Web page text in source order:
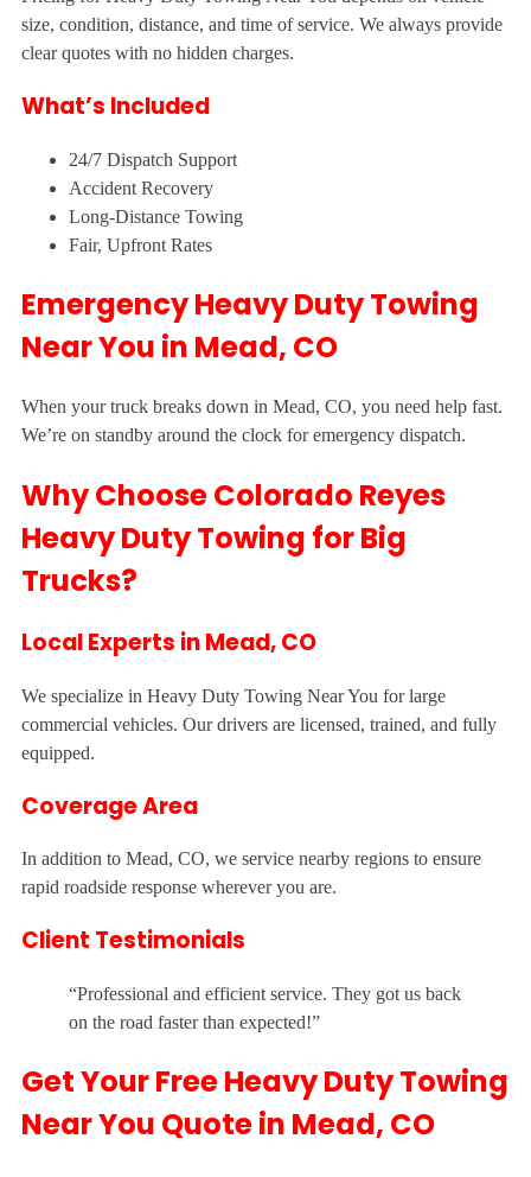
size, condition, distance, and time of service. We always provide
clear quotes with no hidden charges.
What’s Included
24/7 Dispatch Support
Accident Recovery
Long-Distance Towing
Fair, Upfront Rates
Emergency Heavy Duty Towing
Near You in Mead, CO
When your truck breaks down in Mead, CO, you need help fast.
We’re on standby around the clock for emergency dispatch.
Why Choose Colorado Reyes
Heavy Duty Towing for Big
Trucks?
Local Experts in Mead, CO
We specialize in Heavy Duty Towing Near You for large
commercial vehicles. Our drivers are licensed, trained, and fully
equipped.
Coverage Area
In addition to Mead, CO, we service nearby regions to ensure
rapid roadside response wherever you are.
Client Testimonials
“Professional and efficient service. They got us back
on the road faster than expected!”
Get Your Free Heavy Duty Towing
Near You Quote in Mead, CO